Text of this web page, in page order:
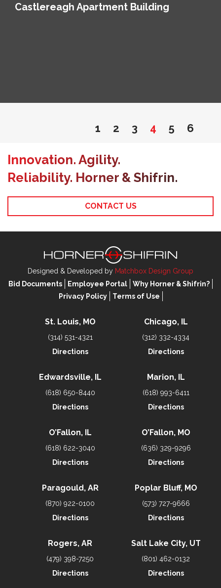
Castlereagh Apartment Building
1 2 3 4 5 6
Innovation. Agility.
Reliability. Horner & Shifrin.
CONTACT US
Designed & Developed by Matchbox Design Group
Bid Documents
Employee Portal
Why Horner & Shifrin?
Privacy Policy
Terms of Use
St. Louis, MO
(314) 531-4321
Directions
Chicago, IL
(312) 332-4334
Directions
Edwardsville, IL
(618) 650-8440
Directions
Marion, IL
(618) 993-6411
Directions
O’Fallon, IL
(618) 622-3040
Directions
O’Fallon, MO
(636) 329-9296
Directions
Paragould, AR
(870) 922-0100
Directions
Poplar Bluff, MO
(573) 727-9666
Directions
Rogers, AR
(479) 398-7250
Directions
Salt Lake City, UT
(801) 462-0132
Directions